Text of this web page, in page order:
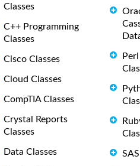
Classes
C++ Programming
Classes
Cisco Classes
Cloud Classes
CompTIA Classes
Crystal Reports
Classes
Data Classes